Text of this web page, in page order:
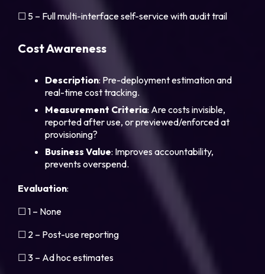
☐ 5 – Full multi-interface self-service with audit trail
Cost Awareness
Description: Pre-deployment estimation and
real-time cost tracking.
Measurement Criteria: Are costs invisible,
reported after use, or previewed/enforced at
provisioning?
Business Value: Improves accountability,
prevents overspend.
Evaluation:
☐ 1 – None
☐ 2 – Post-use reporting
☐ 3 – Ad hoc estimates